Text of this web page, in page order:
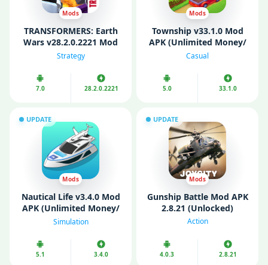
Mods
TRANSFORMERS: Earth
Wars v28.2.0.2221 Mod
APK (MOD Menu/
Strategy
7.0 28.2.0.2221
Mods
Township v33.1.0 Mod
APK (Unlimited Money/
Max Level/ Anti Ban)
Casual
5.0 33.1.0
UPDATE
Mods
Nautical Life v3.4.0 Mod
APK (Unlimited Money/
Gems/ VIP)
Simulation
5.1 3.4.0
UPDATE
Mods
Gunship Battle Mod APK
2.8.21 (Unlocked)
Action
4.0.3 2.8.21